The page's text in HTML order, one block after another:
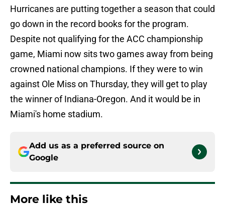
Hurricanes are putting together a season that could
go down in the record books for the program.
Despite not qualifying for the ACC championship
game, Miami now sits two games away from being
crowned national champions. If they were to win
against Ole Miss on Thursday, they will get to play
the winner of Indiana-Oregon. And it would be in
Miami's home stadium.
Add us as a preferred source on
Google
More like this